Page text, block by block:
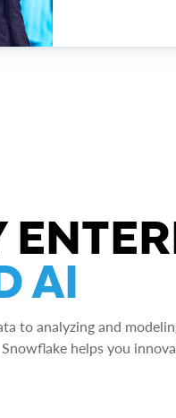
AI
to analyzing and
helps you